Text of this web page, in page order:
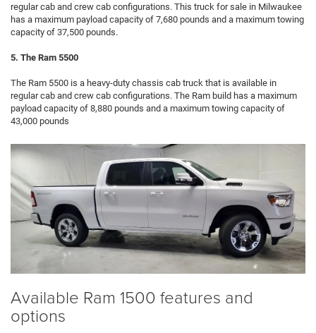
regular cab and crew cab configurations. This truck for sale in Milwaukee
has a maximum payload capacity of 7,680 pounds and a maximum towing
capacity of 37,500 pounds.
5. The Ram 5500
The Ram 5500 is a heavy-duty chassis cab truck that is available in
regular cab and crew cab configurations. The Ram build has a maximum
payload capacity of 8,880 pounds and a maximum towing capacity of
43,000 pounds
Available Ram 1500 features and
options